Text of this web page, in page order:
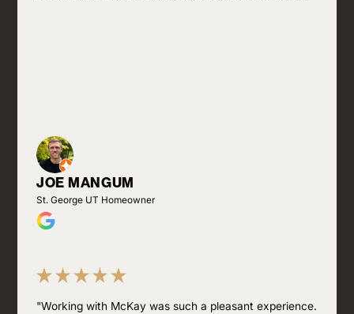
JOE MANGUM
St. George UT Homeowner
"Working with McKay was such a pleasant experience.